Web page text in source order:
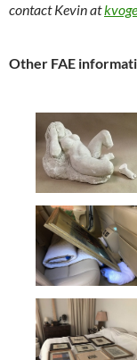
contact Kevin at
Other FAE